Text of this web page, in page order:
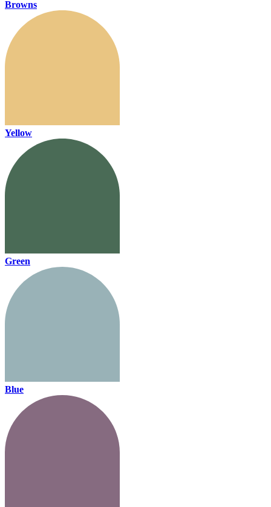
Browns
Yellow
Green
Blue